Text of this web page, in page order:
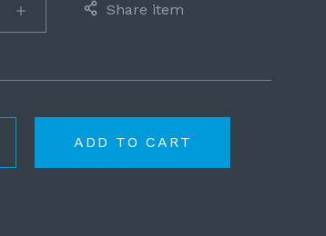
Share item
ADD TO CART